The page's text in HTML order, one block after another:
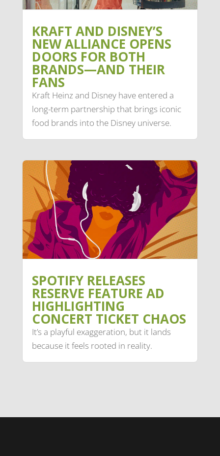
KRAFT AND DISNEY’S
NEW ALLIANCE OPENS
DOORS FOR BOTH
BRANDS—AND THEIR
FANS
Kraft Heinz and Disney have entered a
long-term partnership that brings iconic
food brands into the Disney universe.
SPOTIFY RELEASES
RESERVE FEATURE AD
HIGHLIGHTING
CONCERT TICKET CHAOS
It’s a playful exaggeration, but it lands
because it feels rooted in reality.